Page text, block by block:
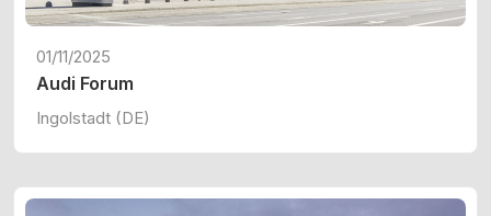
01/11/2025
Audi Forum
Ingolstadt (DE)